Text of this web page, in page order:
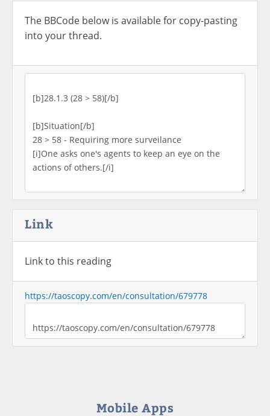
The BBCode below is available for copy-pasting
into your thread.
Link
Link to this reading
https://taoscopy.com/en/consultation/679778
Mobile Apps